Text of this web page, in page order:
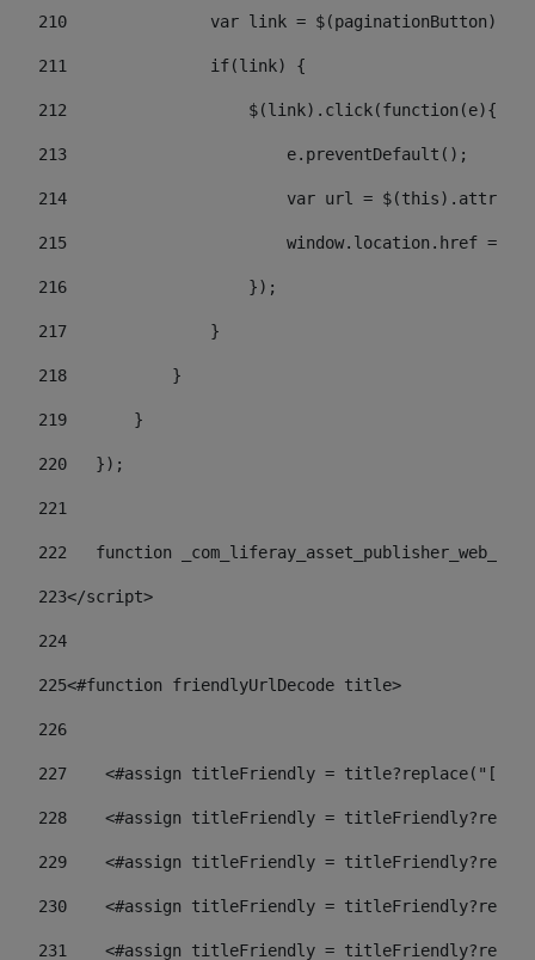
210
var link =
211
               if(link) {
212
                   $(link).click(function(e){
213
                       e.preventDefault();
214
var url =
215
window.location.href =
216
                   });
217
               }
218
           }
219
       }
220
   });
221
222
function
223</script>
224
225<#function friendlyUrlDecode title>
226
227
<#assign titleFriendly =
228
<#assign titleFriendly =
229
<#assign titleFriendly =
230
<#assign titleFriendly =
231
<#assign titleFriendly =